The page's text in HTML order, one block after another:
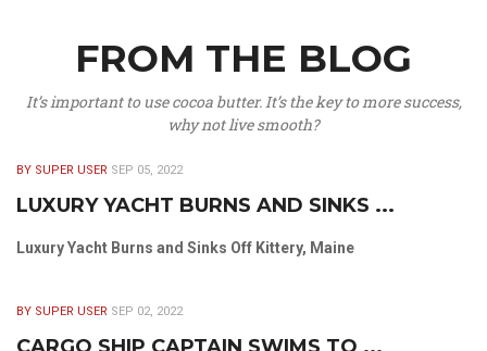
FROM THE BLOG
It’s important to use cocoa butter. It’s the key to more success,
why not live smooth?
BY SUPER USER SEP 05, 2022
LUXURY YACHT BURNS AND SINKS ...
Luxury Yacht Burns and Sinks Off Kittery, Maine
BY SUPER USER SEP 02, 2022